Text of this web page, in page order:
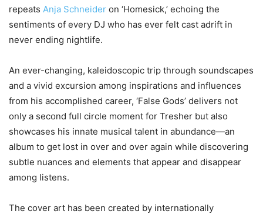
repeats Anja Schneider on ‘Homesick,’ echoing the
sentiments of every DJ who has ever felt cast adrift in
never ending nightlife.
An ever-changing, kaleidoscopic trip through soundscapes
and a vivid excursion among inspirations and influences
from his accomplished career, ‘False Gods’ delivers not
only a second full circle moment for Tresher but also
showcases his innate musical talent in abundance—an
album to get lost in over and over again while discovering
subtle nuances and elements that appear and disappear
among listens.
The cover art has been created by internationally